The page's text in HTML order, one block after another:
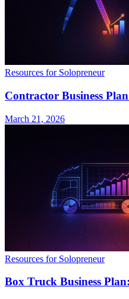
Resources for Solopreneur
Contractor Business
March 21, 2026
Resources for Solopreneur
Box Truck Business